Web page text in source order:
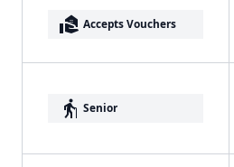
real_estate_agent Accepts Vouchers
elderly Senior